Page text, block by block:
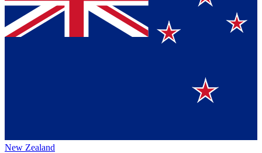
New Zealand